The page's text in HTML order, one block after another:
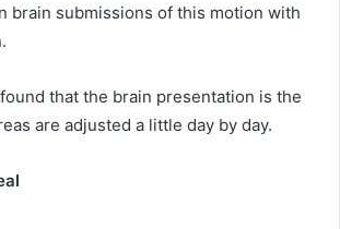
brain submissions of this motion with
that the brain presentation is the
are adjusted a little day by day.